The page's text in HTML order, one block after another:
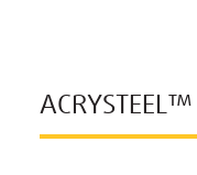
ACRYSTEEL™